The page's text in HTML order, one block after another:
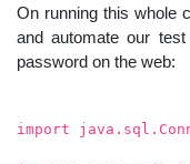
On running this whole
and automate our
password on the web:
import